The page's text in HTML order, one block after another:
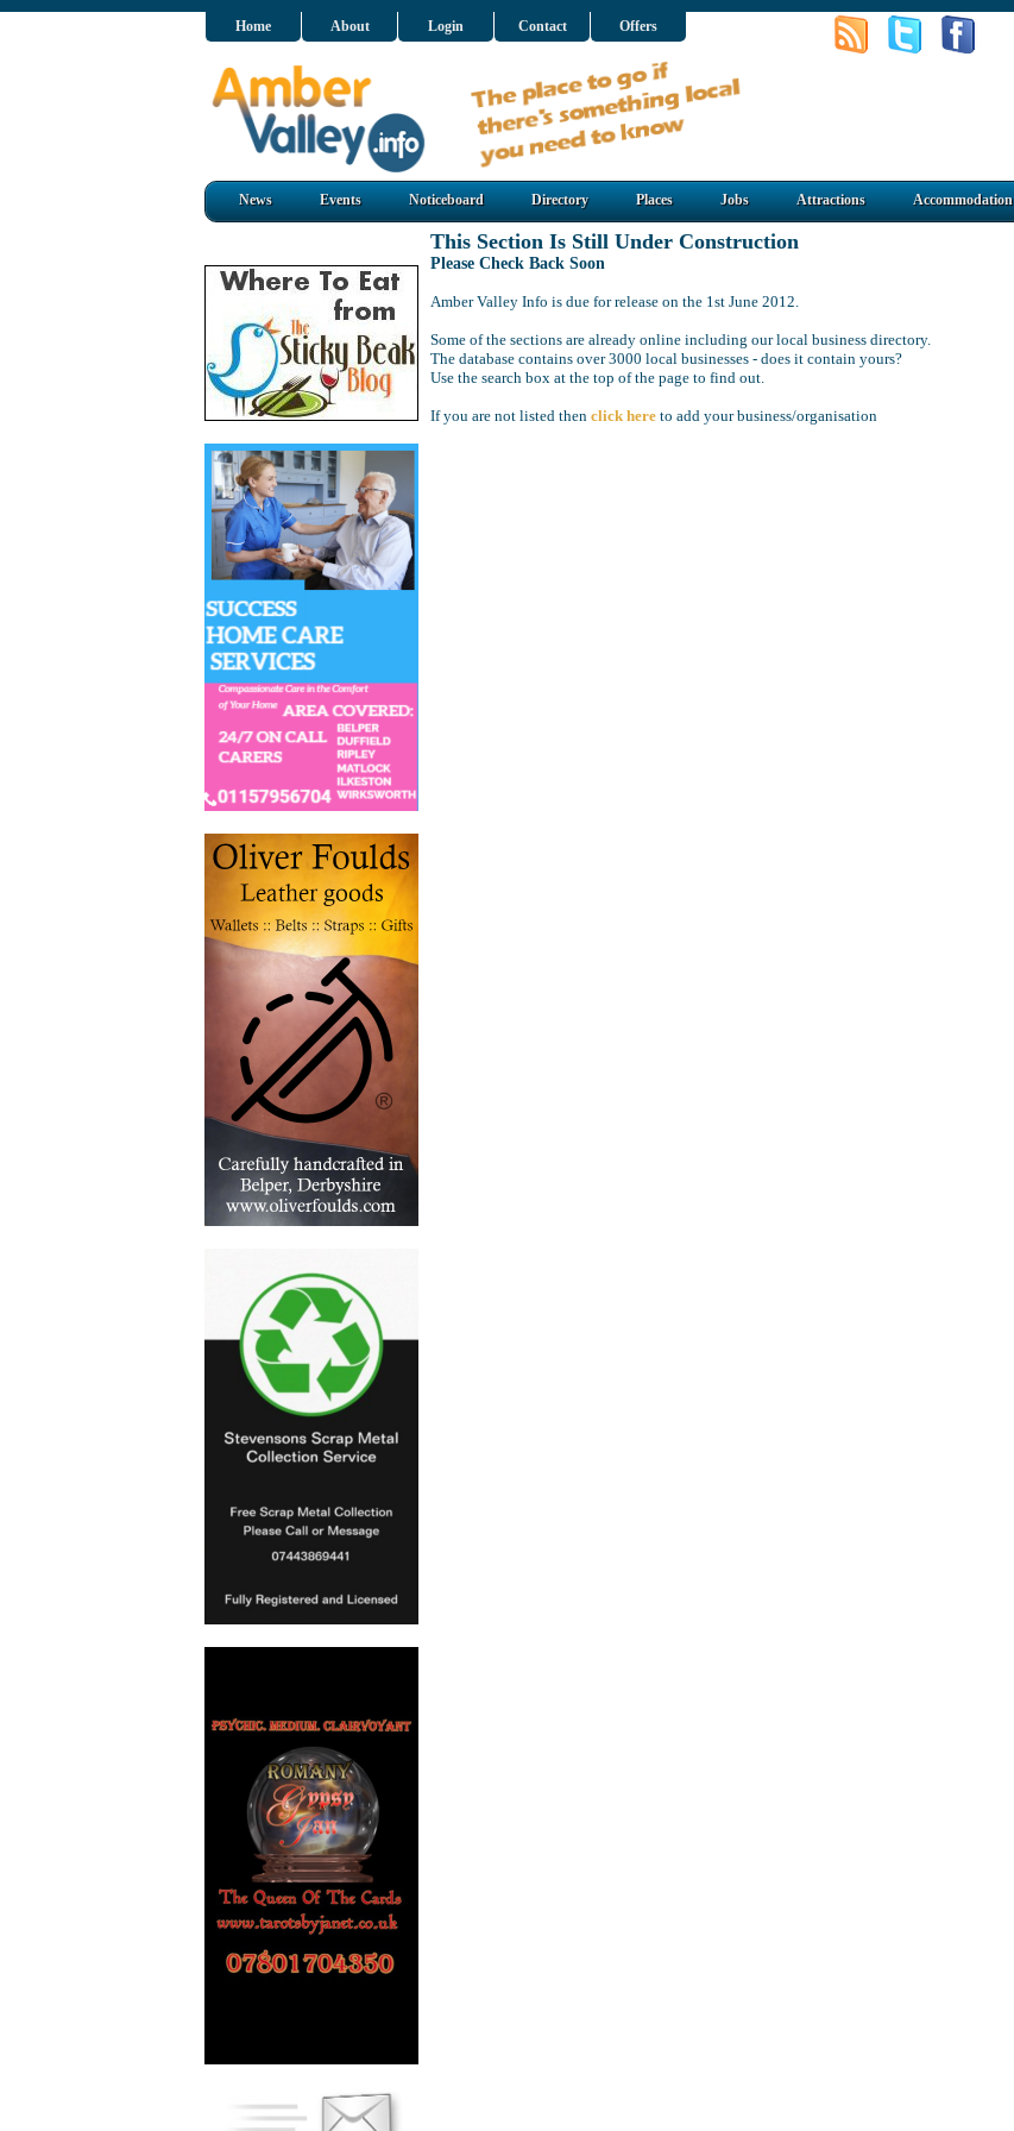
Home About Login Contact Offers
News Events Noticeboard Directory Places Jobs Attractions Accommodation
This Section Is Still Under Construction
Please Check Back Soon
Amber Valley Info is due for release on the 1st June 2012.
Some of the sections are already online including our local business directory.
The database contains over 3000 local businesses - does it contain yours?
Use the search box at the top of the page to find out.
If you are not listed then click here to add your business/organisation